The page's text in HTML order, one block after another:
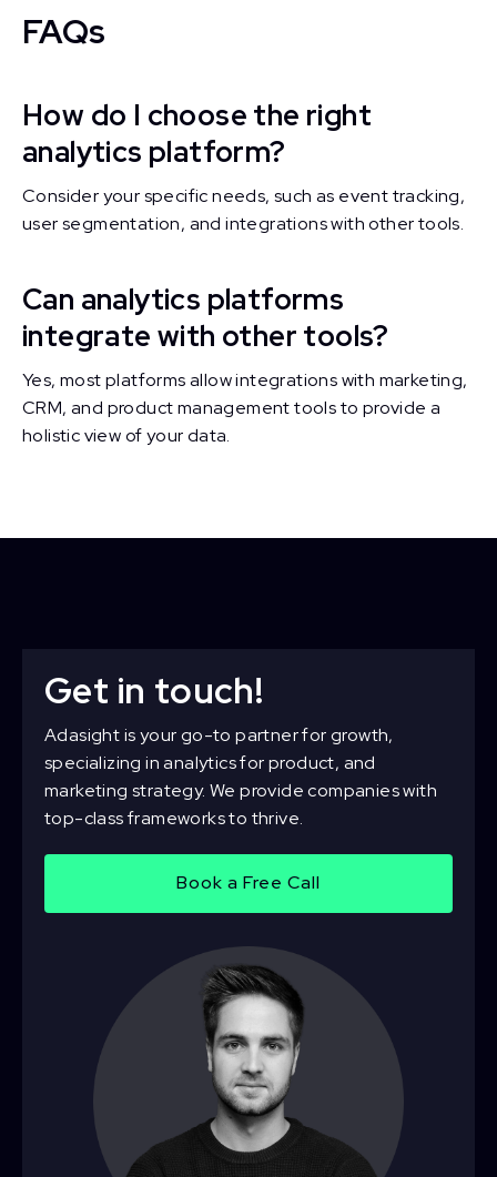
FAQs
How do I choose the right
analytics platform?
Consider your specific needs, such as event tracking,
user segmentation, and integrations with other tools.
Can analytics platforms
integrate with other tools?
Yes, most platforms allow integrations with marketing,
CRM, and product management tools to provide a
holistic view of your data.
Get in touch!
Adasight is your go-to partner for growth,
specializing in analytics for product, and
marketing strategy. We provide companies with
top-class frameworks to thrive.
Book a Free Call